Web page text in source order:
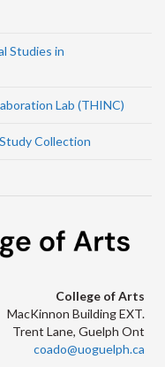
Studies in
Lab (THINC)
Collection
College of Arts
MacKinnon Building EXT.
Trent Lane, Guelph Ont
coado@uoguelph.ca